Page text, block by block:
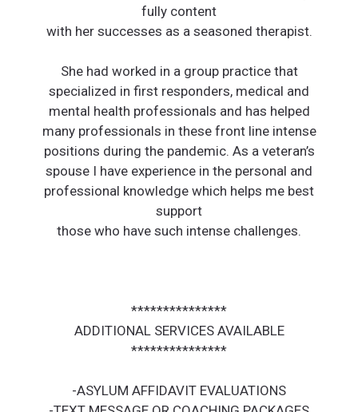
fully content
with her successes as a seasoned therapist.
She had worked in a group practice that
specialized in first responders, medical and
mental health professionals and has helped
many professionals in these front line intense
positions during the pandemic. As a veteran’s
spouse I have experience in the personal and
professional knowledge which helps me best
support
those who have such intense challenges.
***************
ADDITIONAL SERVICES AVAILABLE
***************
-ASYLUM AFFIDAVIT EVALUATIONS